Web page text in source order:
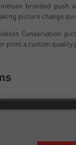
branded push
picture change
Conservation
print a custom quality